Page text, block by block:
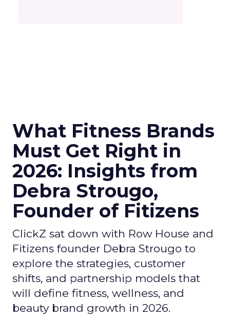
What Fitness Brands
Must Get Right in
2026: Insights from
Debra Strougo,
Founder of Fitizens
ClickZ sat down with Row House and
Fitizens founder Debra Strougo to
explore the strategies, customer
shifts, and partnership models that
will define fitness, wellness, and
beauty brand growth in 2026.